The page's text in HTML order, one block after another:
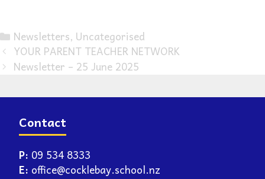
Newsletters, Uncategorised
YOUR PARENT TEACHER NETWORK
Newsletter – 25 June 2025
Contact
P: 09 534 8333
E: office@cocklebay.school.nz